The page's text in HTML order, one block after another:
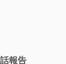
報告